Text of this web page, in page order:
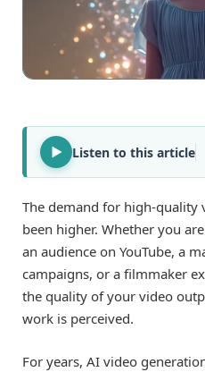
Listen to this article
The demand for high-quality
been higher. Whether you
an audience on YouTube, a
campaigns, or a filmmaker
the quality of your video
work is perceived.
For years, AI video